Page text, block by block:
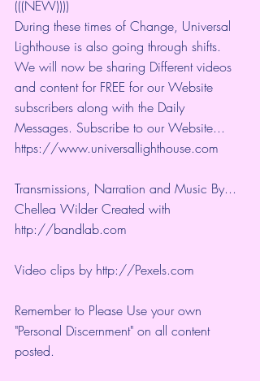
(((NEW))))
During these times of Change, Universal
Lighthouse is also going through shifts.
We will now be sharing Different videos
and content for FREE for our Website
subscribers along with the Daily
Messages. Subscribe to our Website...
https://www.universallighthouse.com
Transmissions, Narration and Music By...
Chellea Wilder Created with
http://bandlab.com
Video clips by http://Pexels.com
Remember to Please Use your own
"Personal Discernment" on all content
posted.